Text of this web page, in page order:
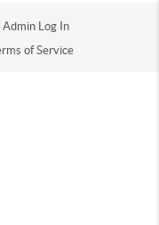
Admin Log In
of Service